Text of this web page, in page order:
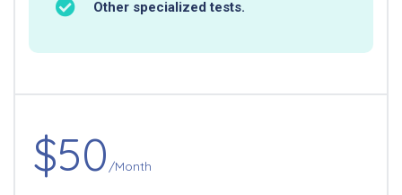
Other specialized tests.
$50 /Month